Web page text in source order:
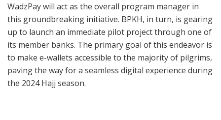
WadzPay will act as the overall program manager in
this groundbreaking initiative. BPKH, in turn, is gearing
up to launch an immediate pilot project through one of
its member banks. The primary goal of this endeavor is
to make e-wallets accessible to the majority of pilgrims,
paving the way for a seamless digital experience during
the 2024 Hajj season.